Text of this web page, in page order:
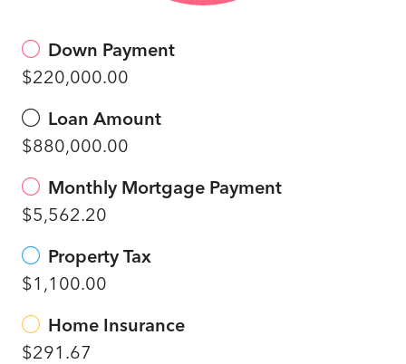
Down Payment
$220,000.00
Loan Amount
$880,000.00
Monthly Mortgage Payment
$5,562.20
Property Tax
$1,100.00
Home Insurance
$291.67